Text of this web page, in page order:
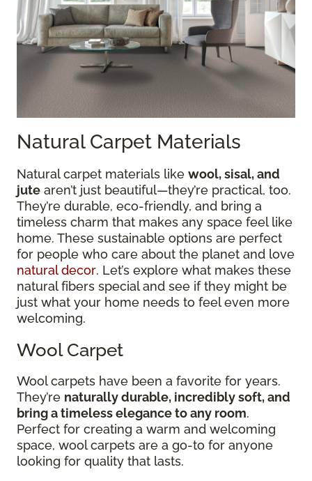
Natural Carpet Materials
Natural carpet materials like wool, sisal, and
jute aren’t just beautiful—they’re practical, too.
They’re durable, eco-friendly, and bring a
timeless charm that makes any space feel like
home. These sustainable options are perfect
for people who care about the planet and love
natural decor. Let’s explore what makes these
natural fibers special and see if they might be
just what your home needs to feel even more
welcoming.
Wool Carpet
Wool carpets have been a favorite for years.
They’re naturally durable, incredibly soft, and
bring a timeless elegance to any room.
Perfect for creating a warm and welcoming
space, wool carpets are a go-to for anyone
looking for quality that lasts.